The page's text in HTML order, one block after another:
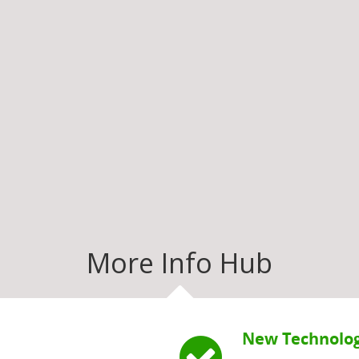
More Info Hub
New